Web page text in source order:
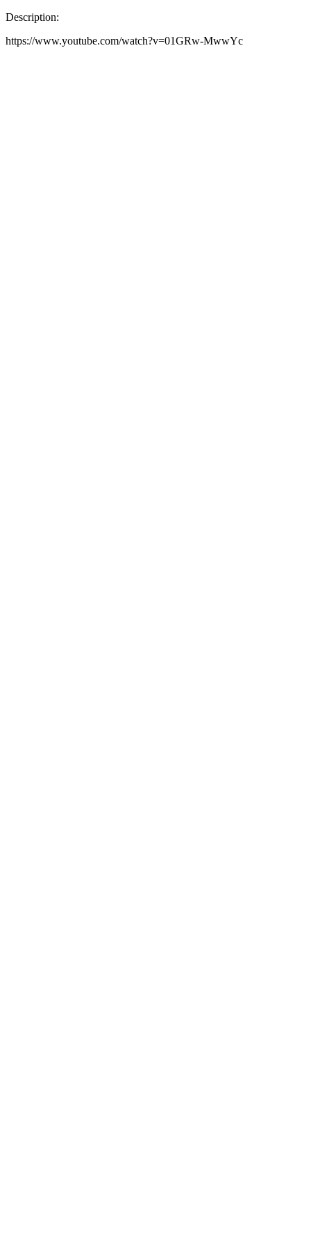
Description:
https://www.youtube.com/watch?v=01GRw-MwwYc